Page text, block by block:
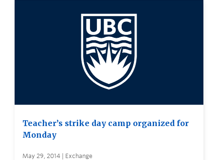
Teacher’s strike day camp organized for
Monday
May 29, 2014 | Exchange